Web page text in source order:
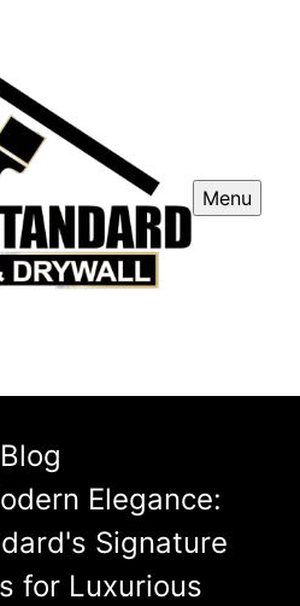
Menu
Blog
Elegance:
Signature
for Luxurious